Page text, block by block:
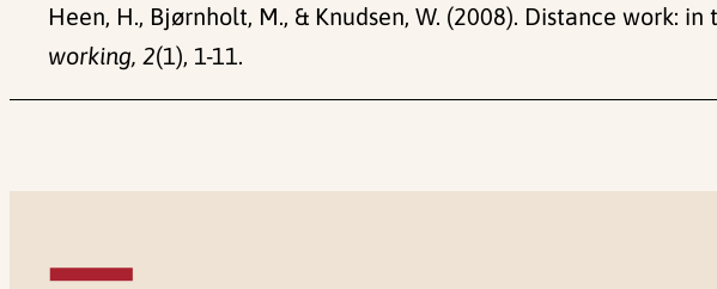
Heen, H., Bjørnholt, M., & Knudsen, W. (2008). Distance work:
working, 2(1), 1-11.